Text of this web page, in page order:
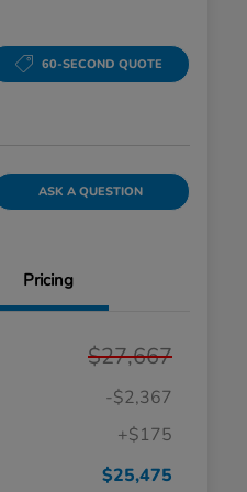
60-SECOND QUOTE
ASK A QUESTION
Pricing
$27,667
-$2,367
+$175
$25,475